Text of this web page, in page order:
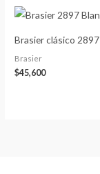
Brasier clásico 2897
Brasier
$45,600